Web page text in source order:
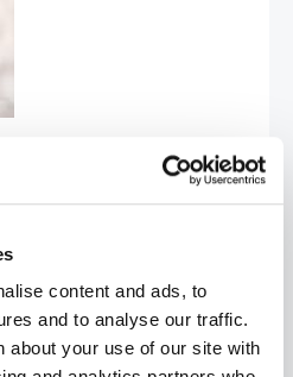
content and ads, to
and to analyse our traffic.
about your use of our site with
Sheet